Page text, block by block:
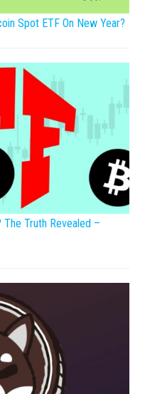
Spot ETF On New Year?
Truth Revealed –